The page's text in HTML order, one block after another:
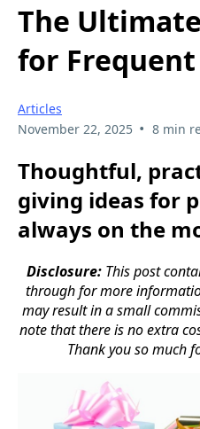
The
for
Articles
November 22, 2025 • 8 min
Thoughtful,
giving ideas for
always on the
Disclosure: This post
through for more
may result in a small
note that there is no extra
Thank you so much